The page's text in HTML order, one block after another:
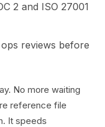
2 and ISO 27001
reviews before
No more waiting
reference file
It speeds